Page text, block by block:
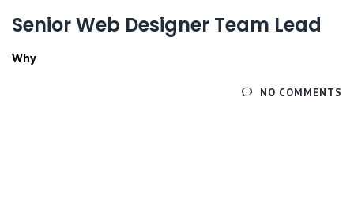
Senior Web Designer Team Lead
Why
NO COMMENTS